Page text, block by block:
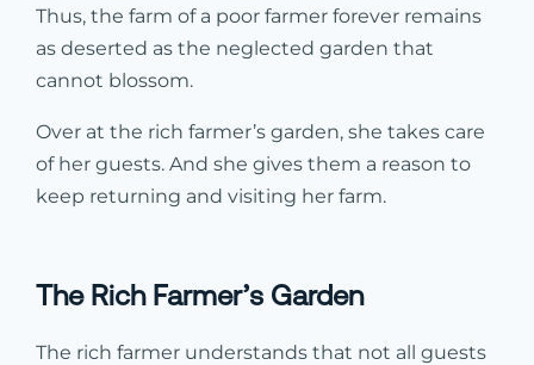
Thus, the farm of a poor farmer forever remains
as deserted as the neglected garden that
cannot blossom.
Over at the rich farmer’s garden, she takes care
of her guests. And she gives them a reason to
keep returning and visiting her farm.
The Rich Farmer’s Garden
The rich farmer understands that not all guests